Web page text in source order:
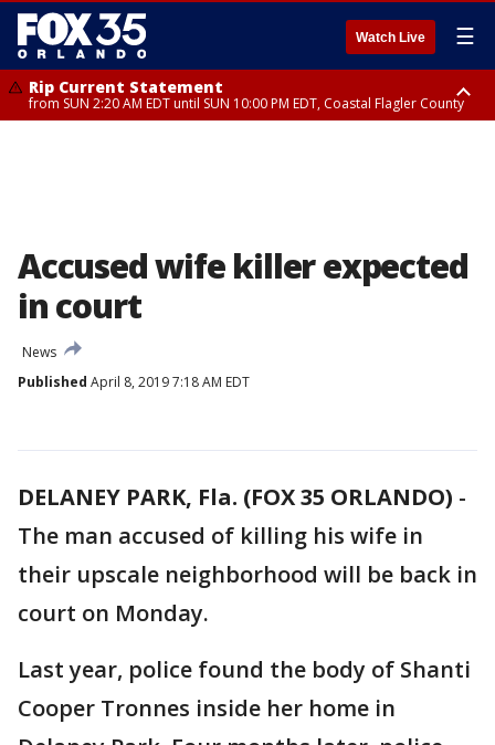
Watch Live ☰
Rip Current Statement
from SUN 2:20 AM EDT until SUN 10:00 PM EDT, Coastal Flagler County
Accused wife killer expected
in court
News
Published April 8, 2019 7:18 AM EDT
DELANEY PARK, Fla. (FOX 35 ORLANDO) -
The man accused of killing his wife in
their upscale neighborhood will be back in
court on Monday.
Last year, police found the body of Shanti
Cooper Tronnes inside her home in